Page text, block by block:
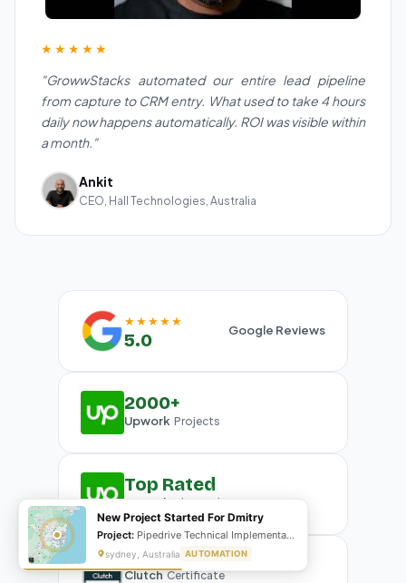
★★★★★
"GrowwStacks automated our entire lead pipeline
from capture to CRM entry. What used to take 4 hours
daily now happens automatically. ROI was visible within
a month."
Ankit
CEO, Hall Technologies, Australia
★★★★★
5.0 Google Reviews
2000+
Upwork Projects
Top Rated
Upwork Plus Badge
Clutch Certificate
New Project Started For Dmitry
Project: Pipedrive Technical Implementation- Inventory management
sydney, Australia AUTOMATION